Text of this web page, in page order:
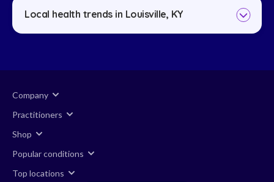
Local health trends in Louisville, KY
Company
Practitioners
Shop
Popular conditions
Top locations